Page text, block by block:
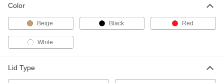
Color
Beige Black Red
White
Lid Type